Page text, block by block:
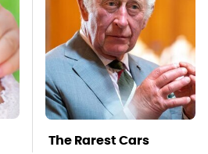
The Rarest Cars